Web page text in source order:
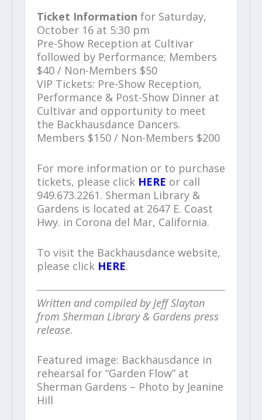
Ticket Information for Saturday,
October 16 at 5:30 pm
Pre-Show Reception at Cultivar
followed by Performance; Members
$40 / Non-Members $50
VIP Tickets: Pre-Show Reception,
Performance & Post-Show Dinner at
Cultivar and opportunity to meet
the Backhausdance Dancers.
Members $150 / Non-Members $200
For more information or to purchase
tickets, please click HERE or call
949.673.2261. Sherman Library &
Gardens is located at 2647 E. Coast
Hwy. in Corona del Mar, California.
To visit the Backhausdance website,
please click HERE.
Written and compiled by Jeff Slayton
from Sherman Library & Gardens press
release.
Featured image: Backhausdance in
rehearsal for “Garden Flow” at
Sherman Gardens – Photo by Jeanine
Hill